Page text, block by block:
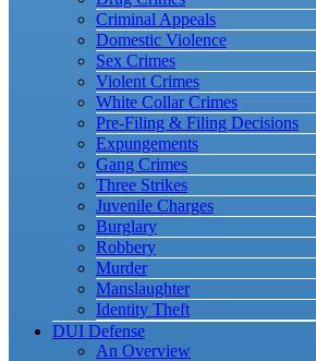
Criminal Appeals
Domestic Violence
Sex Crimes
Violent Crimes
White Collar Crimes
Pre-Filing & Filing Decisions
Expungements
Gang Crimes
Three Strikes
Juvenile Charges
Burglary
Robbery
Murder
Manslaughter
Identity Theft
DUI Defense
An Overview